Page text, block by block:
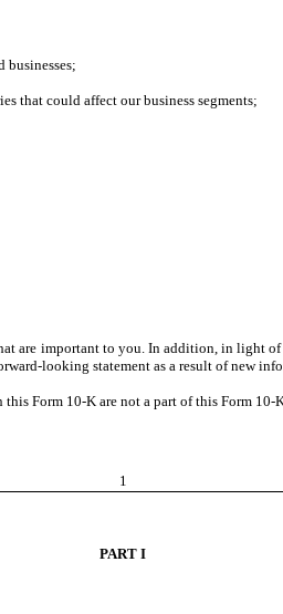
that could affect our business segments;
important to you. In addition, in light
looking statement as a result of new
Form 10-K are not a part of this Form 10-
1
PART I